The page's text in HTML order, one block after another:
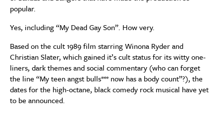
popular.
Yes, including “My Dead Gay Son”. How very.
Based on the cult 1989 film starring Winona Ryder and
Christian Slater, which gained it’s cult status for its witty one-
liners, dark themes and social commentary (who can forget
the line “My teen angst bulls*** now has a body count”?), the
dates for the high-octane, black comedy rock musical have yet
to be announced.